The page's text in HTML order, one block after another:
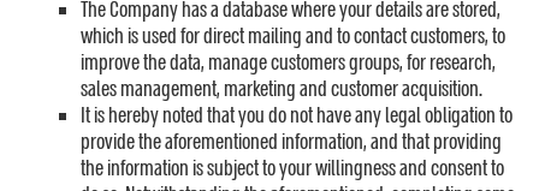
The Company has a database where your details are stored,
which is used for direct mailing and to contact customers, to
improve the data, manage customers groups, for research,
sales management, marketing and customer acquisition.
It is hereby noted that you do not have any legal obligation to
provide the aforementioned information, and that providing
the information is subject to your willingness and consent to